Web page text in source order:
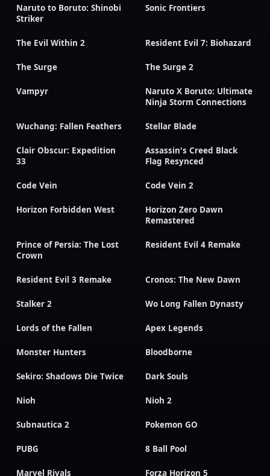
Naruto to Boruto: Shinobi
Striker
Sonic Frontiers
The Evil Within 2 Resident Evil 7: Biohazard
The Surge The Surge 2
Vampyr
Naruto X Boruto: Ultimate
Ninja Storm Connections
Wuchang: Fallen Feathers Stellar Blade
Clair Obscur: Expedition
33
Assassin's Creed Black
Flag Resynced
Code Vein Code Vein 2
Horizon Forbidden West
Horizon Zero Dawn
Remastered
Prince of Persia: The Lost
Crown
Resident Evil 4 Remake
Resident Evil 3 Remake Cronos: The New Dawn
Stalker 2 Wo Long Fallen Dynasty
Lords of the Fallen Apex Legends
Monster Hunters Bloodborne
Sekiro: Shadows Die Twice Dark Souls
Nioh Nioh 2
Subnautica 2 Pokemon GO
PUBG 8 Ball Pool
Marvel Rivals Forza Horizon 5